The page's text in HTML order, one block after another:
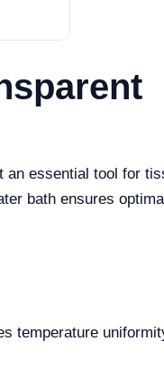
an essential tool for
bath ensures
temperature